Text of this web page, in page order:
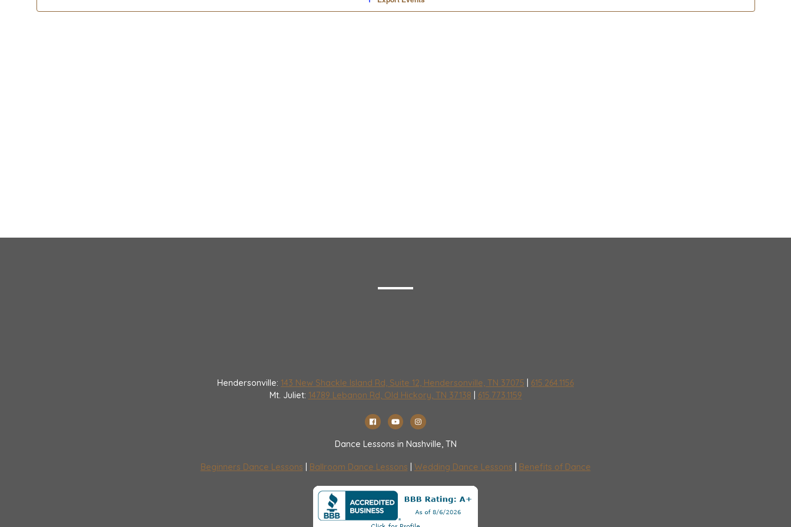
Views
Hendersonville: 143 New Shackle Island Rd, Suite 12, Hendersonville, TN 37075
615.264.1156
Mt. Juliet: 14789 Lebanon Rd, Old Hickory, TN 37138 615.773.1159
Dance Lessons in Nashville, TN
Beginners Dance Lessons Ballroom Dance Lessons Wedding Dance Lessons Benefits of Dance